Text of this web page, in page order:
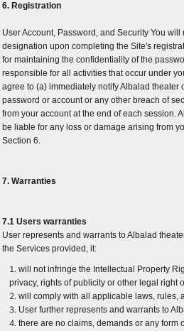
6. Registration
User Account, Password, and Security You
designation upon completing the Site's
for maintaining the confidentiality of the
responsible for all activities that occur under
agree to (a) immediately notify Albalad theater
password or account or any other breach of
from your account at the end of each session.
be liable for any loss or damage arising from
Section 6.
7. Warranties
7.1 Users warranties
User represents and warrants to Albalad
the Services provided, it:
will not infringe the Intellectual Property
privacy, rights of publicity or other legal right
will comply with all applicable laws, rules,
User further represents and warrants to
there are no claims, demands or any form